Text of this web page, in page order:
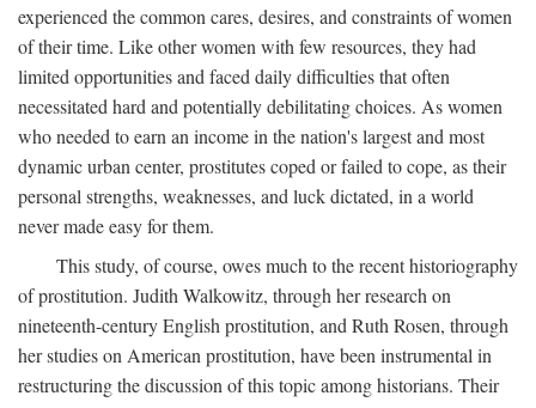
experienced the common cares, desires, and constraints of women
of their time. Like other women with few resources, they had
limited opportunities and faced daily difficulties that often
necessitated hard and potentially debilitating choices. As women
who needed to earn an income in the nation's largest and most
dynamic urban center, prostitutes coped or failed to cope, as their
personal strengths, weaknesses, and luck dictated, in a world
never made easy for them.
This study, of course, owes much to the recent historiography
of prostitution. Judith Walkowitz, through her research on
nineteenth-century English prostitution, and Ruth Rosen, through
her studies on American prostitution, have been instrumental in
restructuring the discussion of this topic among historians. Their